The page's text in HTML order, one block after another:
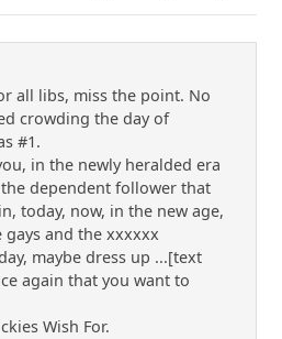
all libs, miss the point. No
crowding the day of
#1.
in the newly heralded era
dependent follower that
today, now, in the new age,
gays and the xxxxxx
maybe dress up ...[text
again that you want to
Wish For.